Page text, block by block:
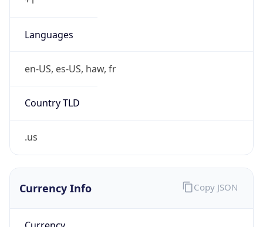
Languages
en-US, es-US, haw, fr
Country TLD
.us
Currency Info Copy JSON